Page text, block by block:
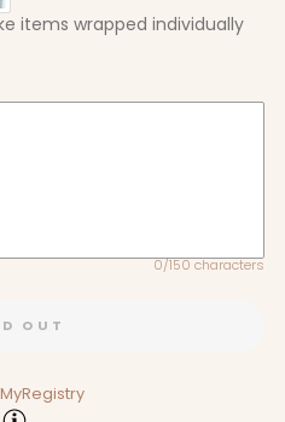
items wrapped individually
0/150 characters
OUT